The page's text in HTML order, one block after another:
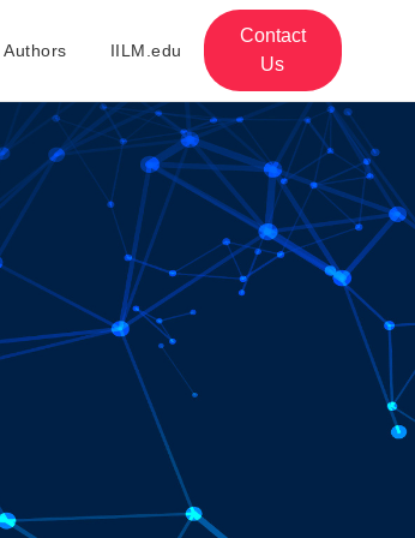
Authors IILM.edu
Contact
Us